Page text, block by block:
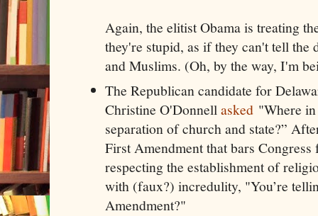
Again, the elitist Obama is treating
they're stupid, as if they can't tell the
and Muslims. (Oh, by the way, I'm
The Republican candidate for
Christine O'Donnellasked "Where
separation of church and state?”
First Amendment that bars
respecting the establishment of
with (faux?) incredulity, "You’re
Amendment?"